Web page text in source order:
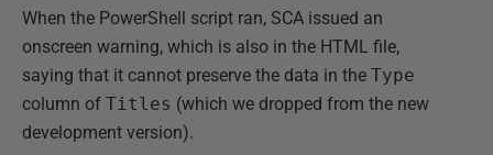
When the PowerShell script ran, SCA issued an
onscreen warning, which is also in the HTML file,
saying that it cannot preserve the data in the Type
column of Titles (which we dropped from the new
development version).